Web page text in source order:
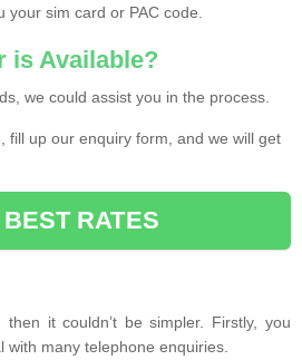
sim card or PAC code.
is Available?
we could assist you in the process.
fill up our enquiry form, and we will get
RATES
it couldn’t be simpler. Firstly, you
many telephone enquiries.